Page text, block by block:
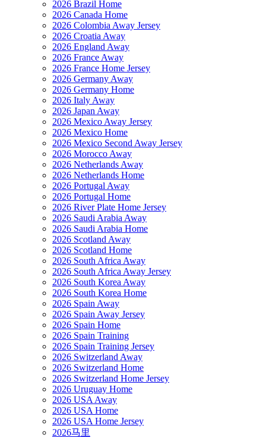
2026 Brazil Home
2026 Canada Home
2026 Colombia Away Jersey
2026 Croatia Away
2026 England Away
2026 France Away
2026 France Home Jersey
2026 Germany Away
2026 Germany Home
2026 Italy Away
2026 Japan Away
2026 Mexico Away Jersey
2026 Mexico Home
2026 Mexico Second Away Jersey
2026 Morocco Away
2026 Netherlands Away
2026 Netherlands Home
2026 Portugal Away
2026 Portugal Home
2026 River Plate Home Jersey
2026 Saudi Arabia Away
2026 Saudi Arabia Home
2026 Scotland Away
2026 Scotland Home
2026 South Africa Away
2026 South Africa Away Jersey
2026 South Korea Away
2026 South Korea Home
2026 Spain Away
2026 Spain Away Jersey
2026 Spain Home
2026 Spain Training
2026 Spain Training Jersey
2026 Switzerland Away
2026 Switzerland Home
2026 Switzerland Home Jersey
2026 Uruguay Home
2026 USA Away
2026 USA Home
2026 USA Home Jersey
2026马里